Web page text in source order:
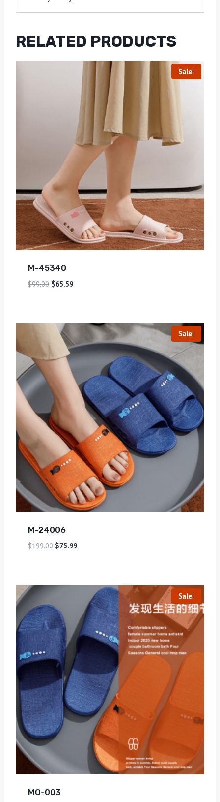
RELATED PRODUCTS
Sale!
M-45340
$99.00 $65.59
Sale!
M-24006
$199.00 $75.99
Sale!
MO-003